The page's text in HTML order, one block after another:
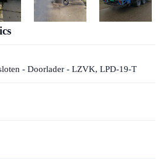
- Doorlader - LZVK, LPD-19-T